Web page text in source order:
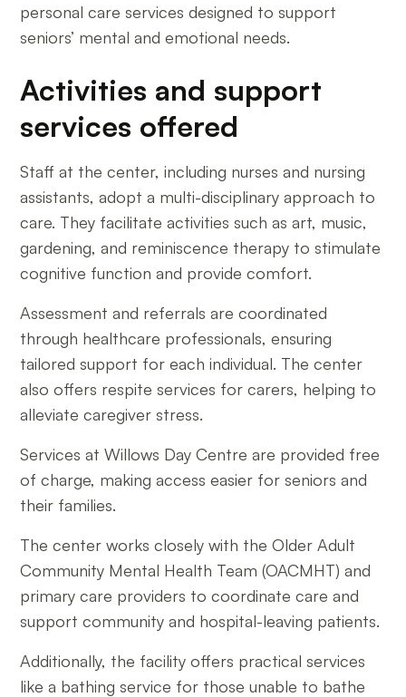
personal care services designed to support
seniors’ mental and emotional needs.
Activities and support
services offered
Staff at the center, including nurses and nursing
assistants, adopt a multi-disciplinary approach to
care. They facilitate activities such as art, music,
gardening, and reminiscence therapy to stimulate
cognitive function and provide comfort.
Assessment and referrals are coordinated
through healthcare professionals, ensuring
tailored support for each individual. The center
also offers respite services for carers, helping to
alleviate caregiver stress.
Services at Willows Day Centre are provided free
of charge, making access easier for seniors and
their families.
The center works closely with the Older Adult
Community Mental Health Team (OACMHT) and
primary care providers to coordinate care and
support community and hospital-leaving patients.
Additionally, the facility offers practical services
like a bathing service for those unable to bathe